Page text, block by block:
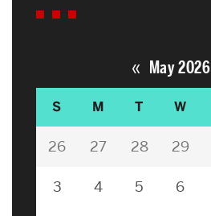
« May 2026
S M T W
26 27 28 29
3 4 5 6